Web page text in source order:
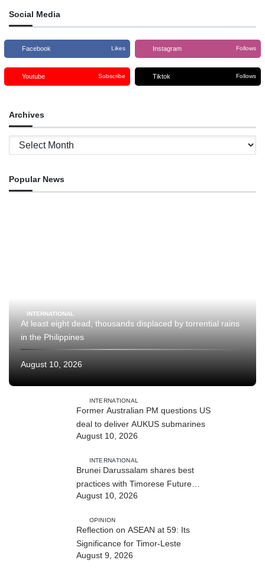
Social Media
Facebook Likes Instagram Follows
Youtube Subscribe Tiktok Follows
Archives
Archives
Popular News
INTERNATIONAL
At least eight dead, thousands displaced by torrential rains
in the Philippines
August 10, 2026
INTERNATIONAL
Former Australian PM questions US
deal to deliver AUKUS submarines
August 10, 2026
INTERNATIONAL
Brunei Darussalam shares best
practices with Timorese Future
ASEAN Leaders
August 10, 2026
OPINION
Reflection on ASEAN at 59: Its
Significance for Timor-Leste
August 9, 2026